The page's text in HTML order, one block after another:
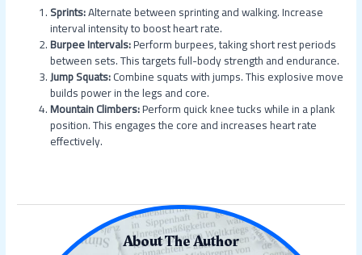
Sprints:Alternate between sprinting and walking. Increase
interval intensity to boost heart rate.
Burpee Intervals:Perform burpees, taking short rest periods
between sets. This targets full-body strength and endurance.
Jump Squats:Combine squats with jumps. This explosive move
builds power in the legs and core.
Mountain Climbers:Perform quick knee tucks while in a plank
position. This engages the core and increases heart rate
effectively.
About The Author